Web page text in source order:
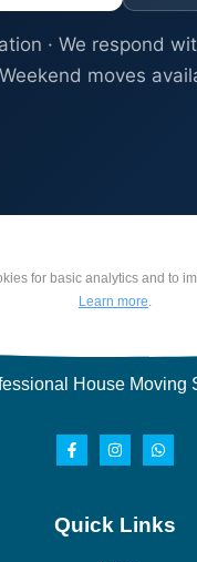
· We respond
Weekend moves
for basic analytics and to
Learn more.
House Moving
Quick Links